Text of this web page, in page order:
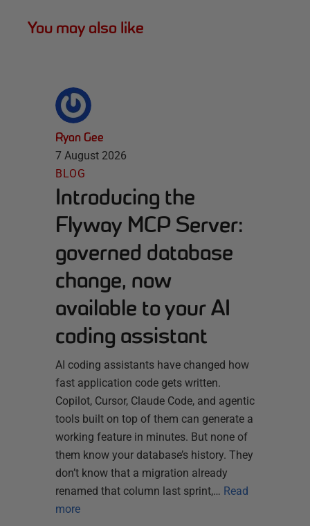
You may also like
Ryan Gee
7 August 2026
BLOG
Introducing the
Flyway MCP Server:
governed database
change, now
available to your AI
coding assistant
AI coding assistants have changed how
fast application code gets written.
Copilot, Cursor, Claude Code, and agentic
tools built on top of them can generate a
working feature in minutes. But none of
them know your database’s history. They
don’t know that a migration already
renamed that column last sprint,… Read
more